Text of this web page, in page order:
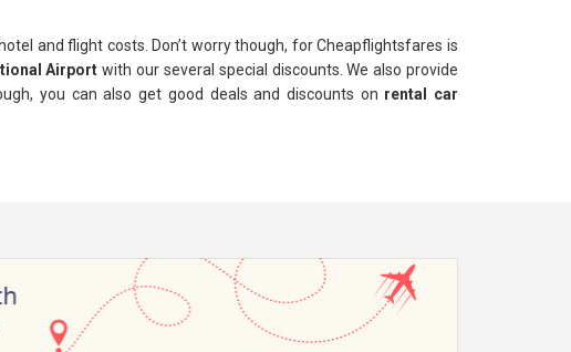
and flight costs. Don’t worry though, for Cheapflightsfares is
Airportwith our several special discounts. We also provide
you can also get good deals and discounts on rental car